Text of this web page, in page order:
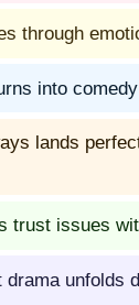
through
into
lands
trust issues
drama unfolds